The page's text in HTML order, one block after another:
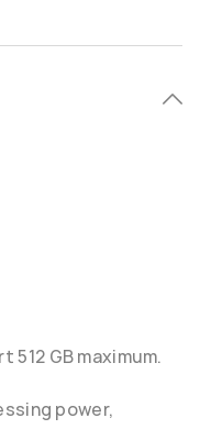
GB maximum.
power,